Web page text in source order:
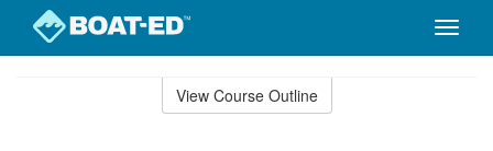
Toggle
View Course Outline